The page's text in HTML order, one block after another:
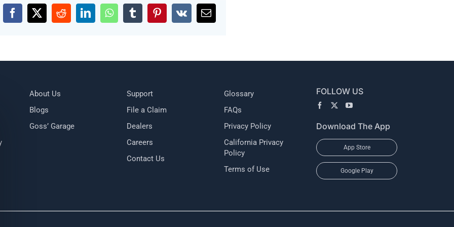
Facebook
X RedditLinkedInWhatsAppTumblrPinterest
Vk Email
About Us
Blogs
Goss’ Garage
Support
File a Claim
Dealers
Careers
Contact Us
Glossary
FAQs
Privacy Policy
California Privacy
Policy
Terms of Use
FOLLOW US
Download The App
App Store
Google Play